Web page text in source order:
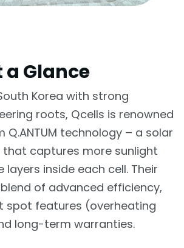
a Glance
Korea with strong
roots, Qcells is renowned
Q.ANTUM technology – a solar
that captures more sunlight
layers inside each cell. Their
of advanced efficiency,
spot features (overheating
long-term warranties.